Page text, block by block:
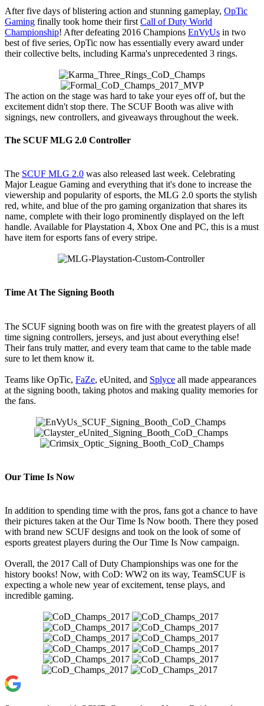
After five days of blistering action and stunning gameplay, OpTic
Gaming finally took home their first Call of Duty World
Championship! After defeating 2016 Champions EnVyUs in two
best of five series, OpTic now has essentially every award under
their collective belts, including Karma's unprecedented 3 rings.
The action on the stage was hard to take your eyes off of, but the
excitement didn't stop there. The SCUF Booth was alive with
signings, new controllers, and giveaways throughout the week.
The SCUF MLG 2.0 Controller
The SCUF MLG 2.0 was also released last week. Celebrating
Major League Gaming and everything that it's done to increase the
viewership and popularity of esports, the MLG 2.0 sports the stylish
red, white, and blue of the pro gaming organization that shares its
name, complete with their logo prominently displayed on the left
handle. Available for Playstation 4, Xbox One and PC, this is a must
have item for esports fans of every stripe.
Time At The Signing Booth
The SCUF signing booth was on fire with the greatest players of all
time signing controllers, jerseys, and just about everything else!
Their fans truly matter, and every team that came to the table made
sure to let them know it.
Teams like OpTic, FaZe, eUnited, and Splyce all made appearances
at the signing booth, taking photos and making quality memories for
the fans.
Our Time Is Now
In addition to spending time with the pros, fans got a chance to have
their pictures taken at the Our Time Is Now booth. There they posed
with brand new SCUF designs and took on the look of some of
esports greatest players during the Our Time Is Now campaign.
Overall, the 2017 Call of Duty Championships was one for the
history books! Now, with CoD: WW2 on its way, TeamSCUF is
expecting a whole new year of excitement, tense plays, and
incredible gaming.